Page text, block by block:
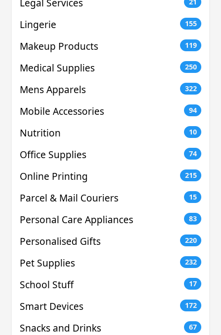
Lingerie 155
Makeup Products 119
Medical Supplies 250
Mens Apparels 322
Mobile Accessories 94
Nutrition 10
Office Supplies 74
Online Printing 215
Parcel & Mail Couriers 15
Personal Care Appliances 83
Personalised Gifts 220
Pet Supplies 232
School Stuff 17
Smart Devices 172
Snacks and Drinks 67